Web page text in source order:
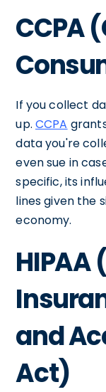
CCPA
If you collect
up. CCPA
data you're
even sue in
specific, its
lines given the
economy.
HIPAA
and
Act)